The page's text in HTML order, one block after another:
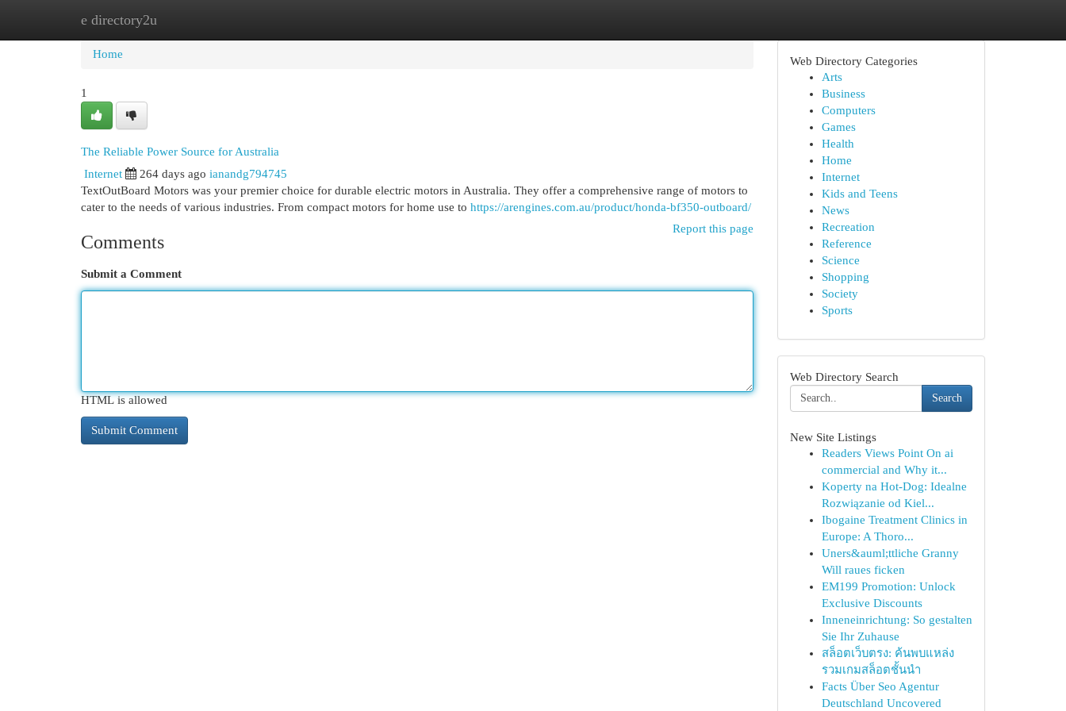
e directory2u
Home
Home
1
The Reliable Power Source for Australia
Internet 264 days ago ianandg794745
TextOutBoard Motors was your premier choice for durable electric motors in Australia. They offer a comprehensive range of motors to
cater to the needs of various industries. From compact motors for home use to https://arengines.com.au/product/honda-bf350-outboard/
Report this page
Comments
Submit a Comment
HTML is allowed
Web Directory Categories
Arts
Business
Computers
Games
Health
Home
Internet
Kids and Teens
News
Recreation
Reference
Science
Shopping
Society
Sports
Web Directory Search
Search
New Site Listings
Readers Views Point On ai
commercial and Why it...
Koperty na Hot-Dog: Idealne
Rozwiązanie od Kiel...
Ibogaine Treatment Clinics in
Europe: A Thoro...
Uners&auml;ttliche Granny
Will raues ficken
EM199 Promotion: Unlock
Exclusive Discounts
Inneneinrichtung: So gestalten
Sie Ihr Zuhause
สล็อตเว็บตรง: ค้นพบแหล่ง
รวมเกมสล็อตชั้นนำ
Facts Über Seo Agentur
Deutschland Uncovered